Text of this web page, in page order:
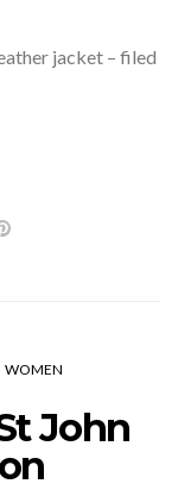
jacket – filed
WOMEN
John